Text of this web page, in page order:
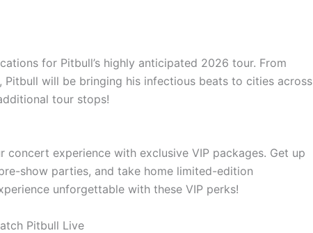
for Pitbull’s highly anticipated 2026 tour. From
will be bringing his infectious beats to cities across
tour stops!
concert experience with exclusive VIP packages. Get up
show parties, and take home limited-edition
unforgettable with these VIP perks!
Pitbull Live